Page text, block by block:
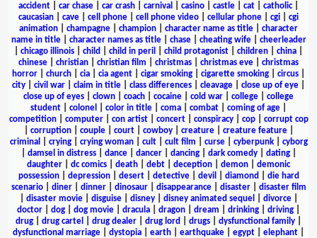
accident
car chase car crash carnival casino castle cat catholic|
caucasian
cave cell phone cell phone video cellular phone cgi
cgi
animation
champagne champion character name as title
character
name in title| character names as title| chase| cheating wife| cheerleader
chicago illinois child child in peril child protagonist children china
chinese
christian christian film christmas christmas eve
christmas
horror
church cia cia agent cigar smoking cigarette smoking circus
city
civil war claim in title class differences cleavage close up of eye
close up of eyes
clown coach cocaine cold war college
college
student
colonel color in title coma combat coming of age
competition| computer| con artist| concert| conspiracy| cop| corrupt cop
corruption| couple| court| cowboy| creature| creature feature|
criminal
crying| crying woman| cult| cult film curse| cyberpunk| cyborg
damsel in distress| dance| dancer| dancing| dark comedy| dating|
daughter
dc comics death debt deception demon
demonic
possession| depression| desert| detective| devil diamond
die hard
scenario| diner| dinner| dinosaur| disappearance| disaster| disaster film
disaster movie| disguise| disney| disney animated sequel divorce|
doctor
dog dog movie dracula dragon dream drinking driving
drug
drug cartel drug dealer drug lord drugs dysfunctional family
dysfunctional marriage
dystopia earth earthquake egypt elephant